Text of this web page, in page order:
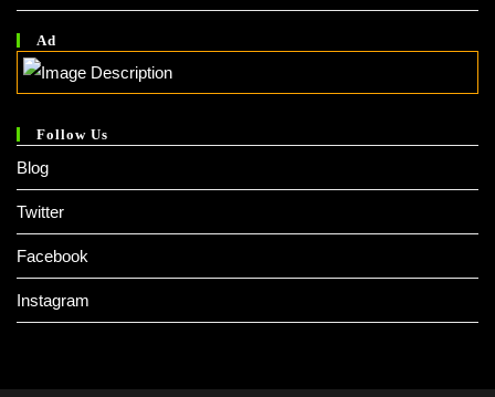
Ad
Follow Us
Blog
Twitter
Facebook
Instagram